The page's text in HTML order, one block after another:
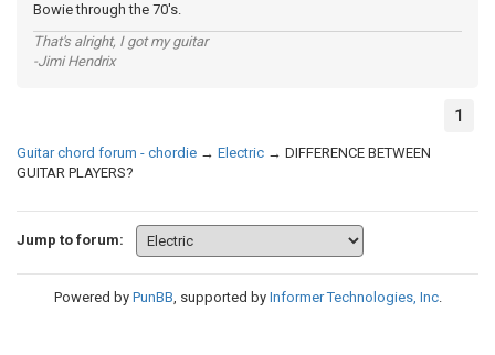
Bowie through the 70's.
That's alright, I got my guitar
-Jimi Hendrix
1
Guitar chord forum - chordie → Electric → DIFFERENCE BETWEEN
GUITAR PLAYERS?
Jump to forum:
Powered by PunBB, supported by Informer Technologies, Inc.